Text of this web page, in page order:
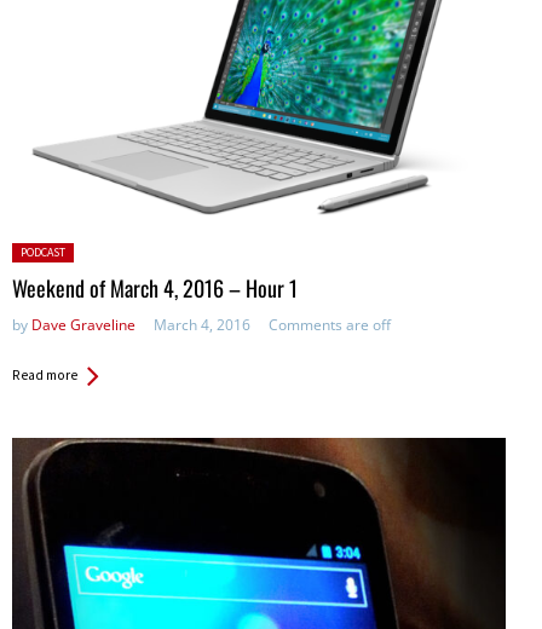
Posted
in:
PODCAST
Weekend of March 4, 2016 – Hour 1
by Dave Graveline March 4, 2016 Comments are off
Read more